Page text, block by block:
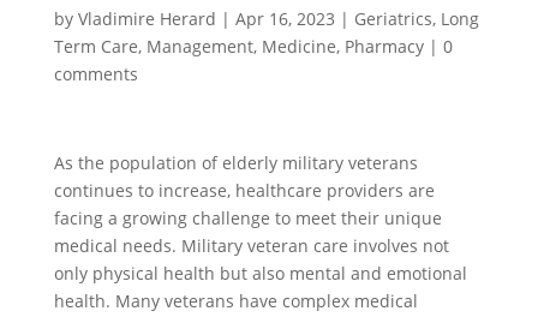
by Vladimire Herard | Apr 16, 2023 | Geriatrics, Long
Term Care, Management, Medicine, Pharmacy| 0
comments
As the population of elderly military veterans
continues to increase, healthcare providers are
facing a growing challenge to meet their unique
medical needs. Military veteran care involves not
only physical health but also mental and emotional
health. Many veterans have complex medical